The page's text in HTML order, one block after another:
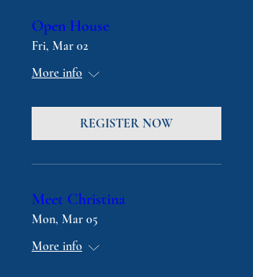
Open House
Fri, Mar 02
More info
REGISTER NOW
Meet Christina
Mon, Mar 05
More info